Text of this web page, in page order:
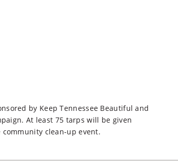
by Keep Tennessee Beautiful and
At least 75 tarps will be given
clean-up event.